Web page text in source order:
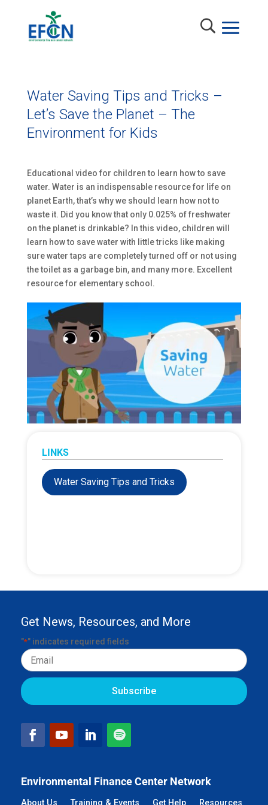
Water Saving Tips and Tricks –
Let’s Save the Planet – The
Environment for Kids
Educational video for children to learn how to save
water. Water is an indispensable resource for life on
planet Earth, that’s why we should learn how not to
waste it. Did you know that only 0.025% of freshwater
on the planet is drinkable? In this video, children will
learn how to save water with little tricks like making
sure water taps are completely turned off or not using
the toilet as a garbage bin, and many more. Excellent
resource for elementary school.
LINKS
Water Saving Tips and Tricks
Environmental Finance Center Network
Get News, Resources, and More
"*" indicates required fields